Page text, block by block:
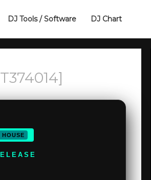
DJ Tools / Software DJ Chart
HOUSE